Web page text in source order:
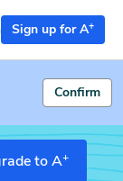
Sign up for A+
Confirm
to A+